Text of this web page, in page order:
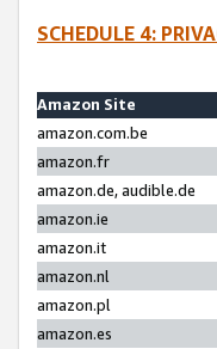
SCHEDULE 4:
Amazon Site
amazon.com.be
amazon.fr
amazon.de, audible.de
amazon.ie
amazon.it
amazon.nl
amazon.pl
amazon.es